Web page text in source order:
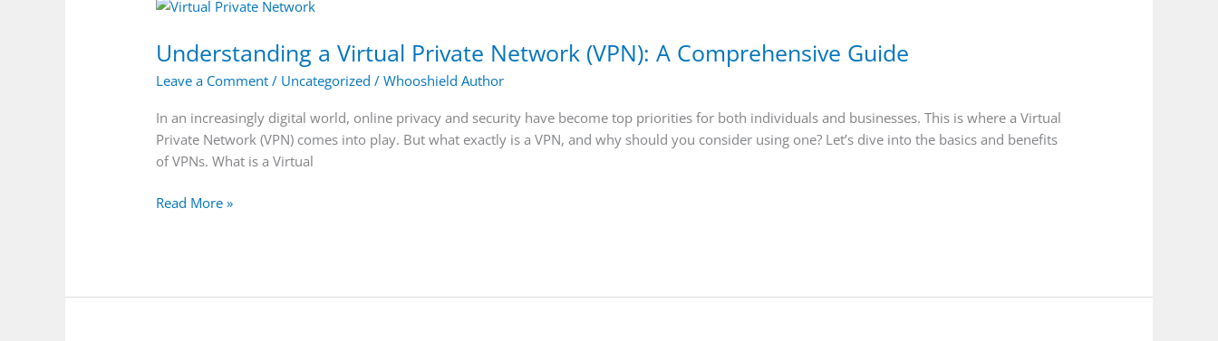
Understanding a Virtual Private Network (VPN): A Comprehensive Guide
Leave a Comment / Uncategorized /Whooshield Author
In an increasingly digital world, online privacy and security have become top priorities for both individuals and businesses. This is where a Virtual
Private Network (VPN) comes into play. But what exactly is a VPN, and why should you consider using one? Let’s dive into the basics and benefits
of VPNs. What is a Virtual
Understanding
Virtual
Network
(VPN):
A
Comprehensive
Read More »